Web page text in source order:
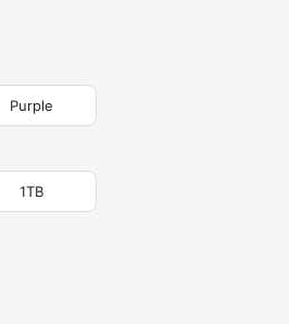
Purple
1TB